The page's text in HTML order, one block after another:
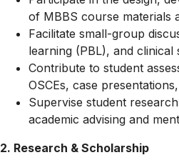
of MBBS course materials
Facilitate small-group
learning (PBL), and clinical
Contribute to student
OSCEs, case
Supervise student
academic advising and
2. Research & Scholarship